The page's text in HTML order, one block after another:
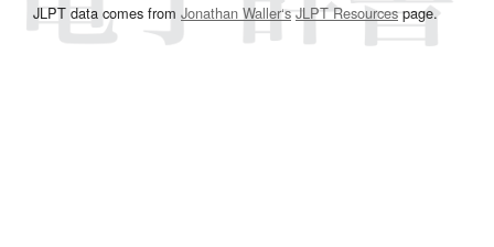
JLPT data comes from Jonathan Waller‘s JLPT Resourcespage.